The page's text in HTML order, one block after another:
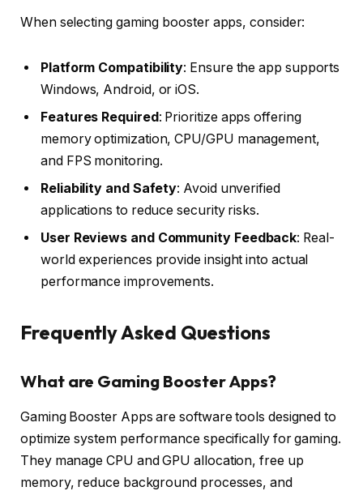
When selecting gaming booster apps, consider:
Platform Compatibility: Ensure the app supports
Windows, Android, or iOS.
Features Required: Prioritize apps offering
memory optimization, CPU/GPU management,
and FPS monitoring.
Reliability and Safety: Avoid unverified
applications to reduce security risks.
User Reviews and Community Feedback: Real-
world experiences provide insight into actual
performance improvements.
Frequently Asked Questions
What are Gaming Booster Apps?
Gaming Booster Apps are software tools designed to
optimize system performance specifically for gaming.
They manage CPU and GPU allocation, free up
memory, reduce background processes, and